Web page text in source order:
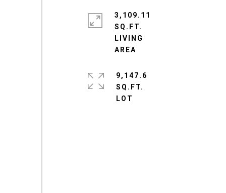
3,109.11
SQ.FT.
LIVING
9,147.6
SQ.FT.